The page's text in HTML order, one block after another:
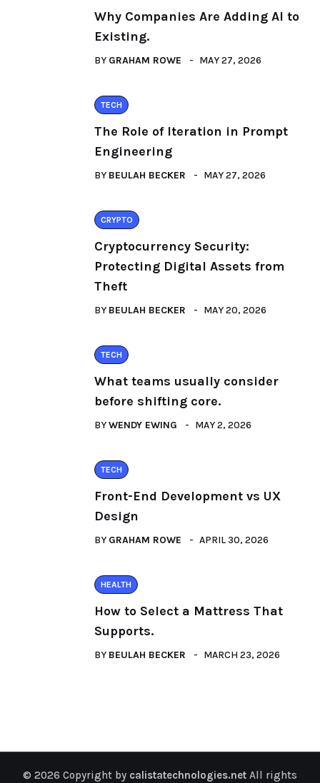
Why Companies Are Adding AI to
Existing.
BY GRAHAM ROWE MAY 27, 2026
TECH
The Role of Iteration in Prompt
Engineering
BY BEULAH BECKER MAY 27, 2026
CRYPTO
Cryptocurrency Security:
Protecting Digital Assets from
Theft
BY BEULAH BECKER MAY 20, 2026
TECH
What teams usually consider
before shifting core.
BYWENDY EWING MAY 2, 2026
TECH
Front-End Development vs UX
Design
BY GRAHAM ROWE APRIL 30, 2026
HEALTH
How to Select a Mattress That
Supports.
BY BEULAH BECKER MARCH 23, 2026
© 2026 Copyright by calistatechnologies.net All rights